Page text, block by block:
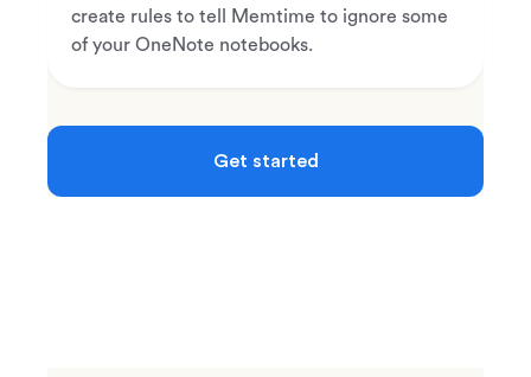
create rules to tell Memtime to ignore some
of your OneNote notebooks.
Get started